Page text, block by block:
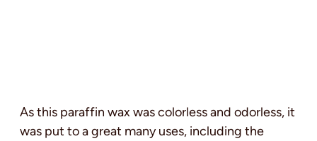
As this paraffin wax was colorless and odorless, it
was put to a great many uses, including the